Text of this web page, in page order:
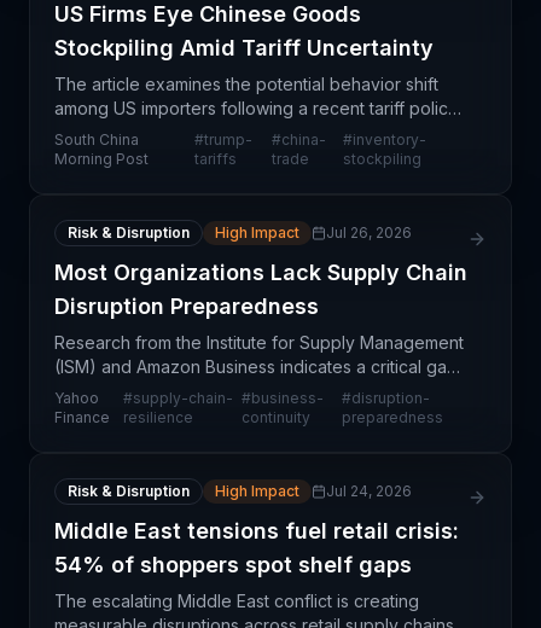
US Firms Eye Chinese Goods
Stockpiling Amid Tariff Uncertainty
The article examines the potential behavior shift
among US importers following a recent tariff policy
reversal or setback from the Trump administration.
When tariff threats materialize or are averted,
South China
Morning Post
#trump-
tariffs
#china-
trade
#inventory-
stockpiling
Risk & Disruption High Impact Jul 26, 2026
Most Organizations Lack Supply Chain
Disruption Preparedness
Research from the Institute for Supply Management
(ISM) and Amazon Business indicates a critical gap
between supply chain strategy and execution
readiness. Despite growing recognition of supply
Yahoo
Finance
#supply-chain-
resilience
#business-
continuity
#disruption-
preparedness
Risk & Disruption High Impact Jul 24, 2026
Middle East tensions fuel retail crisis:
54% of shoppers spot shelf gaps
The escalating Middle East conflict is creating